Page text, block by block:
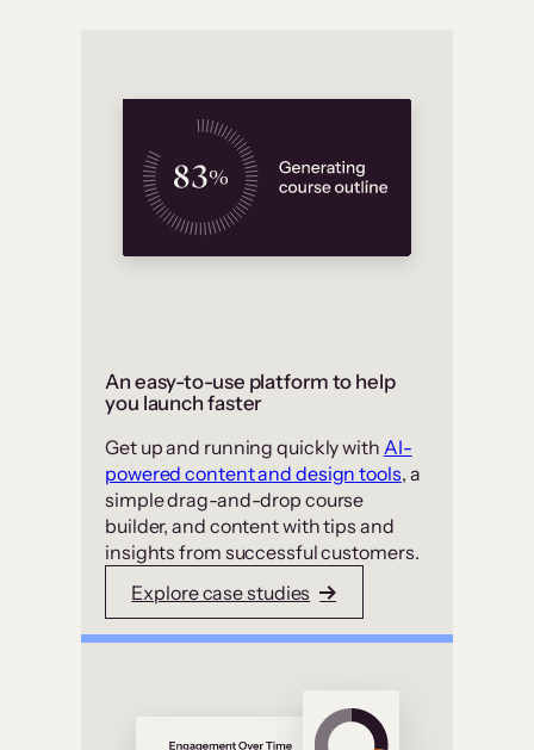
An easy-to-use platform to help
you launch faster
Get up and running quickly with AI-
powered content and design tools, a
simple drag-and-drop course
builder, and content with tips and
insights from successful customers.
Explore case studies